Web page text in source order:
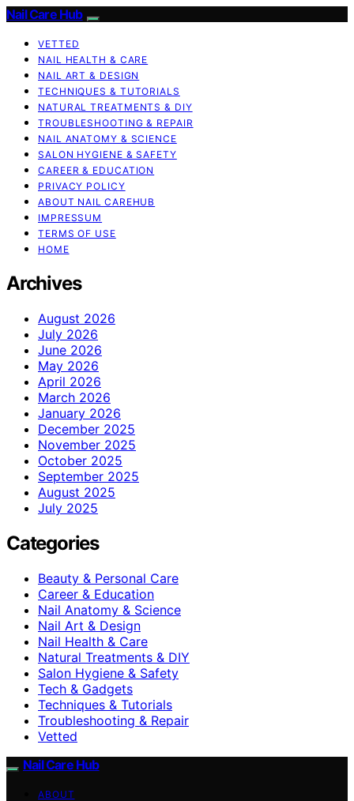
Nail Care Hub
VETTED
NAIL HEALTH & CARE
NAIL ART & DESIGN
TECHNIQUES & TUTORIALS
NATURAL TREATMENTS & DIY
TROUBLESHOOTING & REPAIR
NAIL ANATOMY & SCIENCE
SALON HYGIENE & SAFETY
CAREER & EDUCATION
PRIVACY POLICY
ABOUT NAIL CAREHUB
IMPRESSUM
TERMS OF USE
HOME
Archives
August 2026
July 2026
June 2026
May 2026
April 2026
March 2026
January 2026
December 2025
November 2025
October 2025
September 2025
August 2025
July 2025
Categories
Beauty & Personal Care
Career & Education
Nail Anatomy & Science
Nail Art & Design
Nail Health & Care
Natural Treatments & DIY
Salon Hygiene & Safety
Tech & Gadgets
Techniques & Tutorials
Troubleshooting & Repair
Vetted
Nail Care Hub
ABOUT